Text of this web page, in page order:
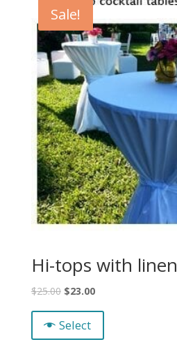
Sale!
Hi-tops with linen
$25.00 $23.00
Select